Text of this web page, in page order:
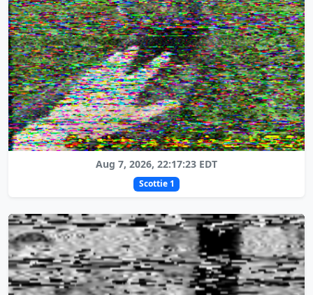
Aug 7, 2026, 22:17:23 EDT
Scottie 1